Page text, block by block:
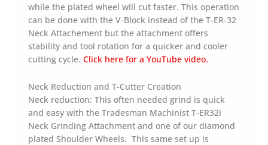
while the plated wheel will cut faster. This operation
can be done with the V-Block instead of the T-ER-32
Neck Attachement but the attachment offers
stability and tool rotation for a quicker and cooler
cutting cycle.Click here for a YouTube video.
Neck Reduction and T-Cutter Creation
Neck reduction: This often needed grind is quick
and easy with the Tradesman Machinist T-ER32i
Neck Grinding Attachment and one of our diamond
plated Shoulder Wheels. This same set up is